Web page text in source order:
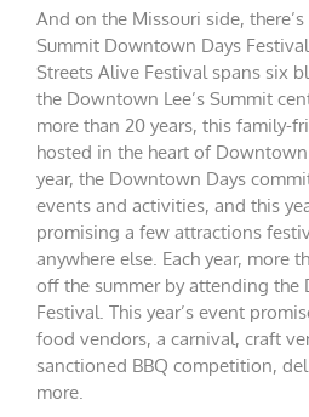
And on the Missouri side, there’s
Summit Downtown Days
Streets Alive Festival spans six
the Downtown Lee’s Summit
more than 20 years, this family-
hosted in the heart of Downtown
year, the Downtown Days
events and activities, and this
promising a few attractions
anywhere else. Each year, more
off the summer by attending the
Festival. This year’s event
food vendors, a carnival, craft
sanctioned BBQ competition,
more.